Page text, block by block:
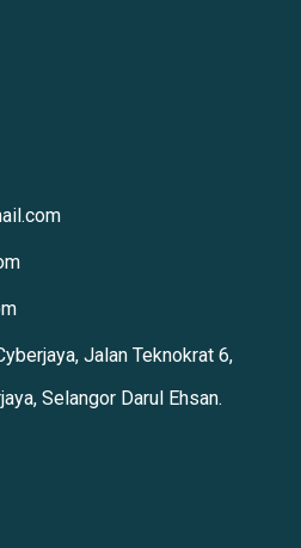
Jalan Teknokrat 6,
Selangor Darul Ehsan.